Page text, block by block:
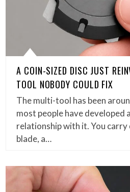
A COIN-SIZED DISC JUST
TOOL NOBODY COULD FIX
The multi-tool has been
most people have developed
relationship with it. You carry
blade, a…